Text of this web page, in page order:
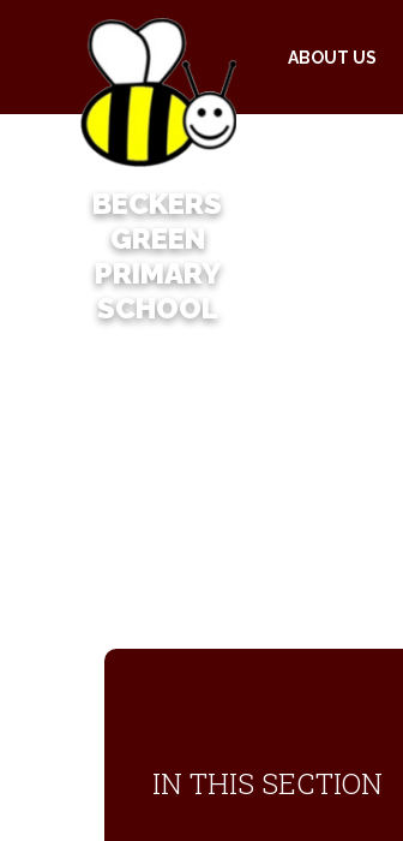
BECKERS
GREEN
PRIMARY
SCHOOL
ABOUT US
IN THIS SECTION